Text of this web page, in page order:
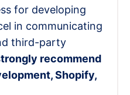
for developing
in communicating
third-party
recommend
Shopify,